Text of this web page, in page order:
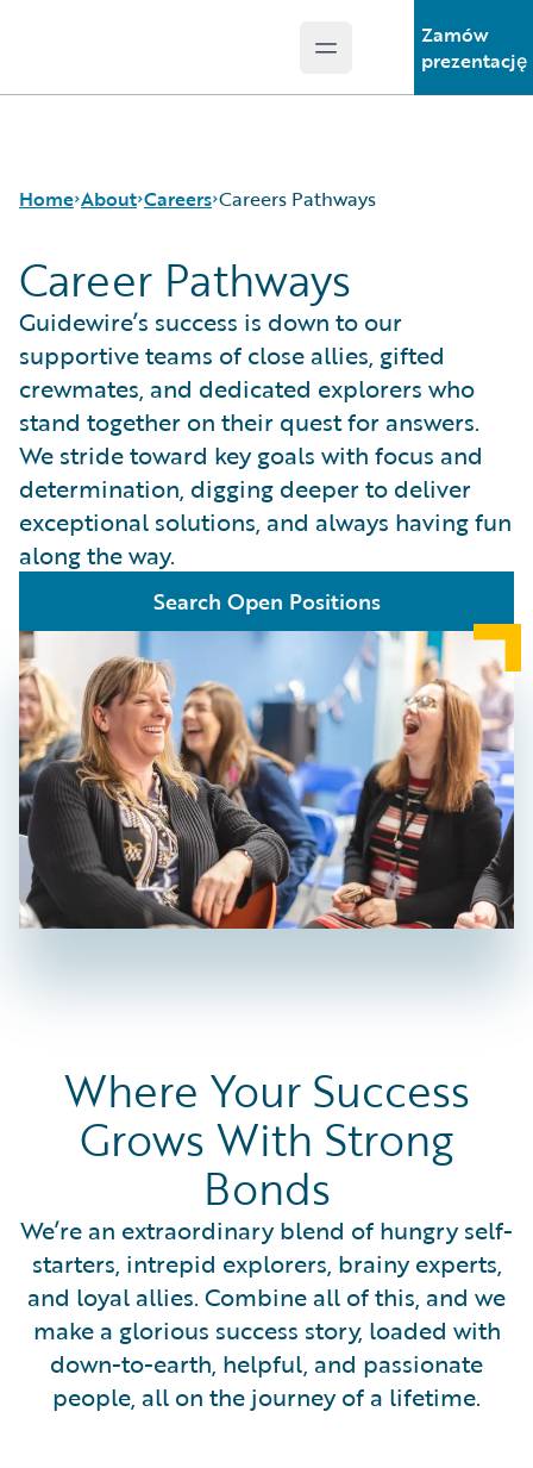
Open main menu
Zamów
prezentację
Home About
Careers
Corporate Sustainability
Events
Get in Touch
Leadership
Press Center
Careers
Careers Pathways
Locations
Our Culture
Students and Graduates
Careers Pathways
Career Pathways
Guidewire’s success is down to our
supportive teams of close allies, gifted
crewmates, and dedicated explorers who
stand together on their quest for answers.
We stride toward key goals with focus and
determination, digging deeper to deliver
exceptional solutions, and always having fun
along the way.
Search Open Positions
Where Your Success
Grows With Strong
Bonds
We’re an extraordinary blend of hungry self-
starters, intrepid explorers, brainy experts,
and loyal allies. Combine all of this, and we
make a glorious success story, loaded with
down-to-earth, helpful, and passionate
people, all on the journey of a lifetime.